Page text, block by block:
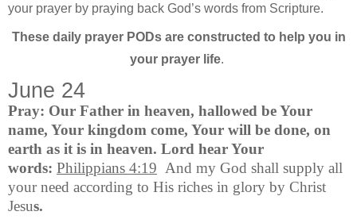
your prayer by praying back God’s words from Scripture.
These daily prayer PODs are constructed to help you in
your prayer life.
June 24
Pray: Our Father in heaven, hallowed be Your
name, Your kingdom come, Your will be done, on
earth as it is in heaven. Lord hear Your
words: Philippians 4:19 And my God shall supply all
your need according to His riches in glory by Christ
Jesus.